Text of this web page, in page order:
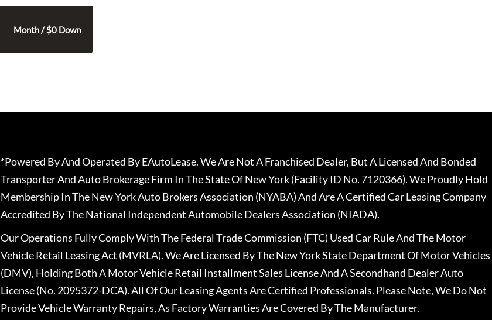
Month / $0 Down
*Powered By And Operated By EAutoLease. We Are Not A Franchised Dealer, But A Licensed And Bonded
Transporter And Auto Brokerage Firm In The State Of New York (Facility ID No. 7120366). We Proudly Hold
Membership In The New York Auto Brokers Association (NYABA) And Are A Certified Car Leasing Company
Accredited By The National Independent Automobile Dealers Association (NIADA).
Our Operations Fully Comply With The Federal Trade Commission (FTC) Used Car Rule And The Motor
Vehicle Retail Leasing Act (MVRLA). We Are Licensed By The New York State Department Of Motor Vehicles
(DMV), Holding Both A Motor Vehicle Retail Installment Sales License And A Secondhand Dealer Auto
License (No. 2095372-DCA). All Of Our Leasing Agents Are Certified Professionals. Please Note, We Do Not
Provide Vehicle Warranty Repairs, As Factory Warranties Are Covered By The Manufacturer.